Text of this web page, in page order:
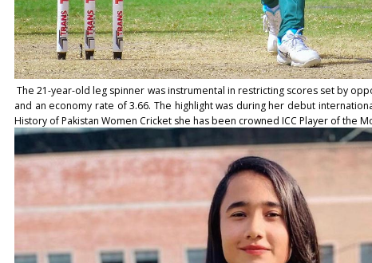
The 21-year-old leg spinner was instrumental in restricting scores set by
and an economy rate of 3.66. The highlight was during her debut
History of Pakistan Women Cricket she has been crowned ICC Player of the